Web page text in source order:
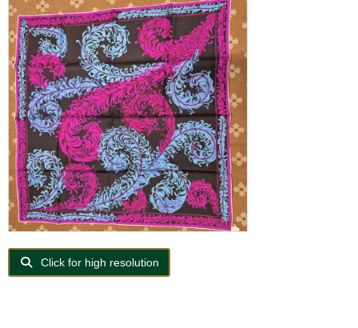
Click for high resolution